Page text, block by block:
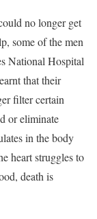
no longer get
some of the men
National Hospital
that their
filter certain
or eliminate
in the body
heart struggles to
death is